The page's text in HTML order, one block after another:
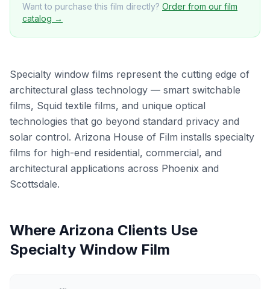
Want to purchase this film directly? Order from our film
catalog →
Specialty window films represent the cutting edge of
architectural glass technology — smart switchable
films, Squid textile films, and unique optical
technologies that go beyond standard privacy and
solar control. Arizona House of Film installs specialty
films for high-end residential, commercial, and
architectural applications across Phoenix and
Scottsdale.
Where Arizona Clients Use
Specialty Window Film